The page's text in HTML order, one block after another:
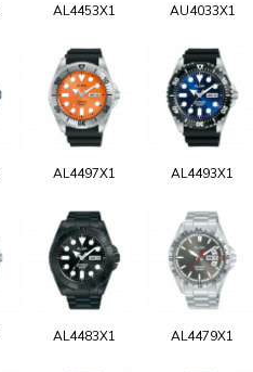
AL4453X1 AU4033X1
AL4497X1 AL4493X1
AL4483X1 AL4479X1